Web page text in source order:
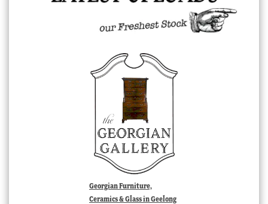
Georgian Furniture,
Ceramics & Glass in Geelong